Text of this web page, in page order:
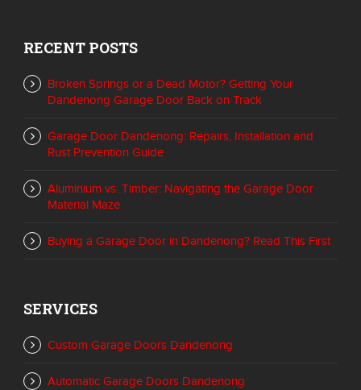
RECENT POSTS
Broken Springs or a Dead Motor? Getting Your
Dandenong Garage Door Back on Track
Garage Door Dandenong: Repairs, Installation and
Rust Prevention Guide
Aluminium vs. Timber: Navigating the Garage Door
Material Maze
Buying a Garage Door in Dandenong? Read This First
SERVICES
Custom Garage Doors Dandenong
Automatic Garage Doors Dandenong